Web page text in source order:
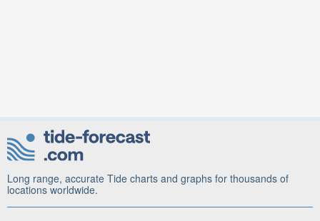
Long range, accurate Tide charts and graphs for thousands of
locations worldwide.